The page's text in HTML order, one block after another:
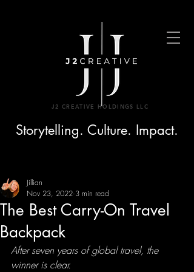
J2 CREATIVE HOLDINGS LLC
Storytelling. Culture. Impact.
The Best Carry-On Travel
Backpack
Jillian
Nov 23, 2022 3 min read
After seven years of global travel, the
winner is clear.